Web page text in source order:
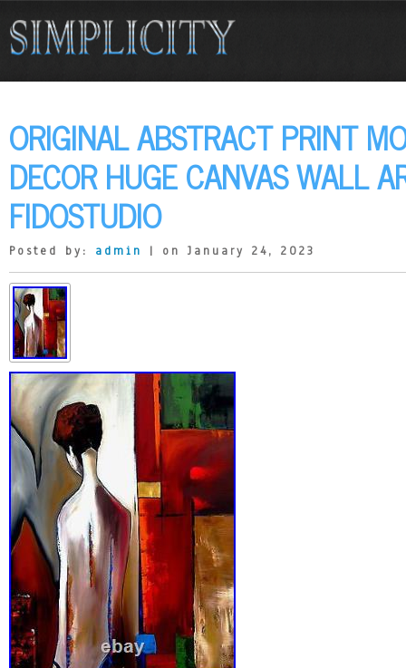
ORIGINAL ABSTRACT PRINT
DECOR HUGE CANVAS WALL
FIDOSTUDIO
Posted by: admin | on January 24, 2023